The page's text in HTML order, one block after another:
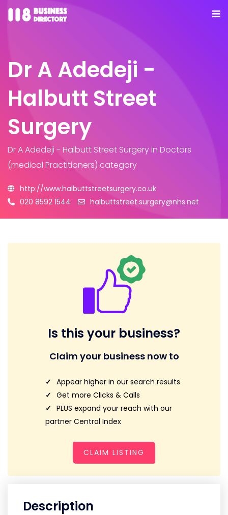
Dr A Adedeji -
Halbutt Street
Surgery
Dr A Adedeji - Halbutt Street Surgeryin Doctors
(medical Practitioners) category
http://www.halbuttstreetsurgery.co.uk
020 8592 1544
halbuttstreet.surgery@nhs.net
Is this your business?
Claim your business now to
Appear higher in our search results
Get more Clicks & Calls
PLUS expand your reach with our
partner Central Index
CLAIM LISTING
Description